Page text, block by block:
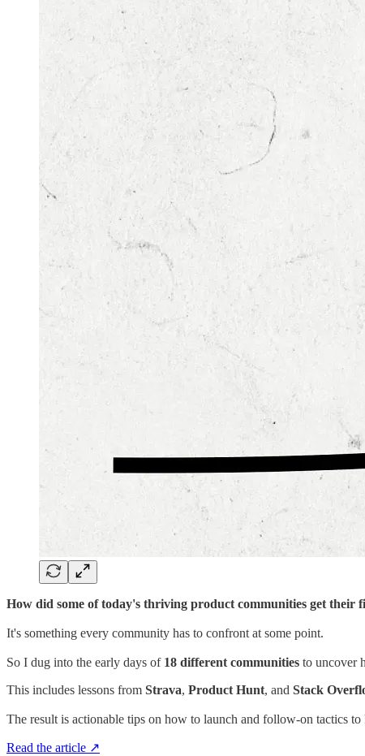
How did some of today's thriving product communities get their
It's something every community has to confront at some point.
So I dug into the early days of 18 different communities to uncover
This includes lessons from Strava, Product Hunt, and Stack
The result is actionable tips on how to launch and follow-on tactics
Read the article ↗